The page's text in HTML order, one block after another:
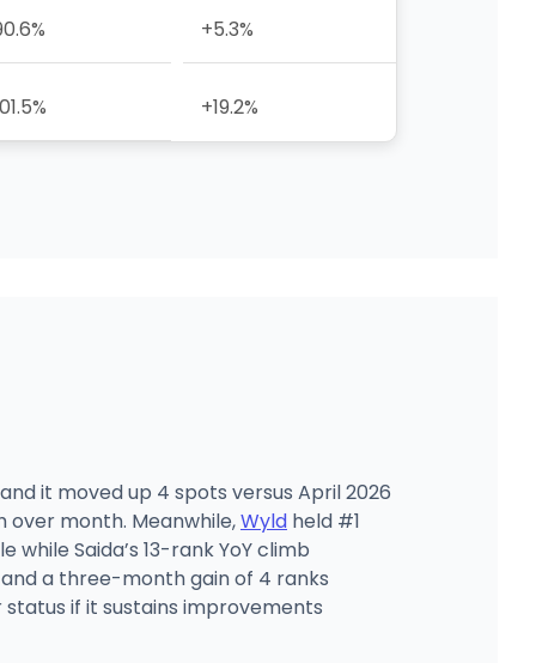
+5.3%
+19.2%
it moved up 4 spots versus April 2026
over month. Meanwhile,Wyld held #1
Saida’s 13-rank YoY climb
a three-month gain of 4 ranks
if it sustains improvements